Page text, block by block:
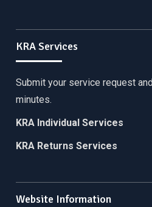
KRA Services
Submit your service request
minutes.
KRA Individual Services
KRA Returns Services
Website Information